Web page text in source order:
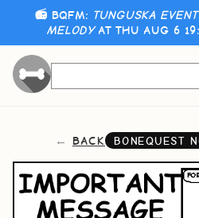
📻 BQFM: TUNGUSKA
MELODYAT THU AUG 6
BACK BONEQUEST